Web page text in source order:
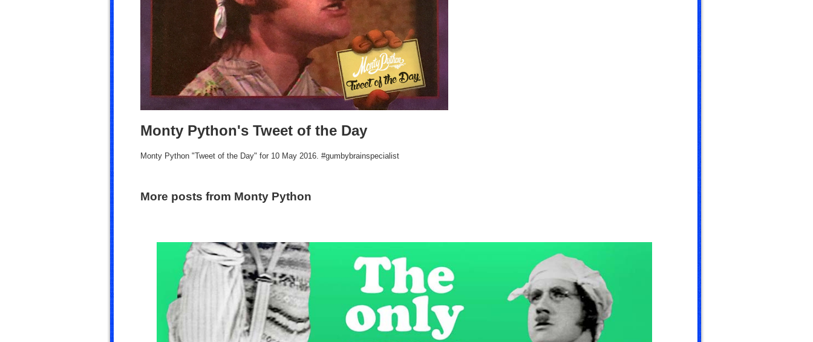
Monty Python's Tweet of the Day
Monty Python "Tweet of the Day" for 10 May 2016. #gumbybrainspecialist
More posts from Monty Python